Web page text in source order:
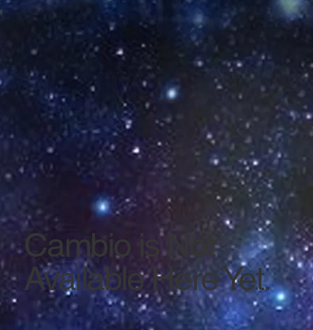
Cambio is Not
Available Here Yet.